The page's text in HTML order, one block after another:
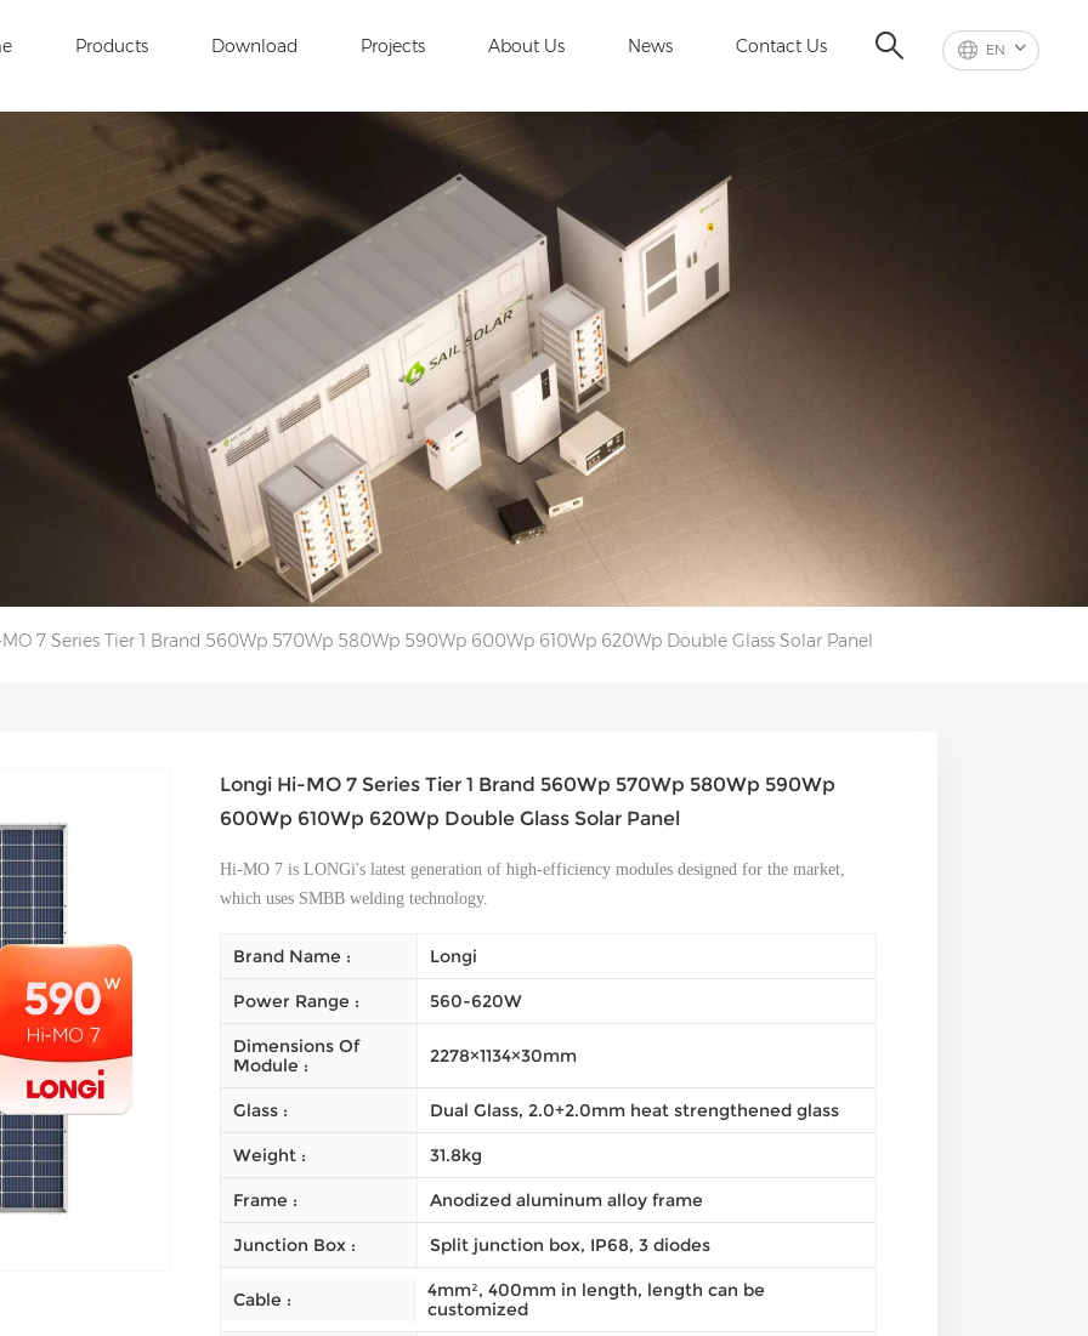
EN
Products Download Projects About Us News Contact Us
7 Series Tier 1 Brand 560Wp 570Wp 580Wp 590Wp 600Wp 610Wp 620Wp Double Glass Solar Panel
Longi Hi-MO 7 Series Tier 1 Brand 560Wp 570Wp 580Wp 590Wp
600Wp 610Wp 620Wp Double Glass Solar Panel
Hi-MO 7 is LONGi's latest generation of high-efficiency modules designed for the market,
which uses SMBB welding technology.
Brand Name : Longi
Power Range : 560-620W
Dimensions Of
Module :
2278×1134×30mm
Glass : Dual Glass, 2.0+2.0mm heat strengthened glass
Weight : 31.8kg
Frame : Anodized aluminum alloy frame
Junction Box : Split junction box, IP68, 3 diodes
Cable :
4mm², 400mm in length, length can be
customized